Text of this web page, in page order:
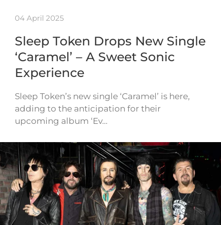
04 April 2025
Sleep Token Drops New Single
‘Caramel’ – A Sweet Sonic
Experience
Sleep Token’s new single ‘Caramel’ is here,
adding to the anticipation for their
upcoming album ‘Ev…